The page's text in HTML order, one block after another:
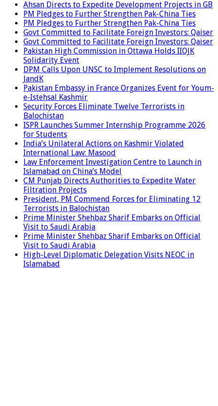
Ahsan Directs to Expedite Development Projects in GB
PM Pledges to Further Strengthen Pak-China Ties
PM Pledges to Further Strengthen Pak-China Ties
Govt Committed to Facilitate Foreign Investors: Qaiser
Govt Committed to Facilitate Foreign Investors: Qaiser
Pakistan High Commission in Ottawa Holds IIOJK
Solidarity Event
DPM Calls Upon UNSC to Implement Resolutions on
JandK
Pakistan Embassy in France Organizes Event for Youm-
e-Istehsal Kashmir
Security Forces Eliminate Twelve Terrorists in
Balochistan
ISPR Launches Summer Internship Programme 2026
for Students
India’s Unilateral Actions on Kashmir Violated
International Law: Masood
Law Enforcement Investigation Centre to Launch in
Islamabad on China’s Model
CM Punjab Directs Authorities to Expedite Water
Filtration Projects
President, PM Commend Forces for Eliminating 12
Terrorists in Balochistan
Prime Minister Shehbaz Sharif Embarks on Official
Visit to Saudi Arabia
Prime Minister Shehbaz Sharif Embarks on Official
Visit to Saudi Arabia
High-Level Diplomatic Delegation Visits NEOC in
Islamabad